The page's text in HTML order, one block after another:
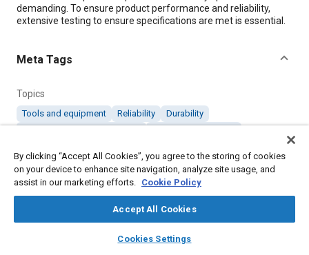
library_books auto_awesome
SAE AI Chat
demanding. To ensure product performance and reliability,
extensive testing to ensure specifications are met is essential.
Meta Tags
Topics
Tools and equipment Reliability
Durability
Details
Citation
"How Solid-State Technology Impacts A&D Equipment Testing,"
By clicking “Accept All Cookies”, you agree to the storing of cookies
on your device to enhance site navigation, analyze site usage, and
assist in our marketing efforts. Cookie Policy
Accept All Cookies
Cookies Settings